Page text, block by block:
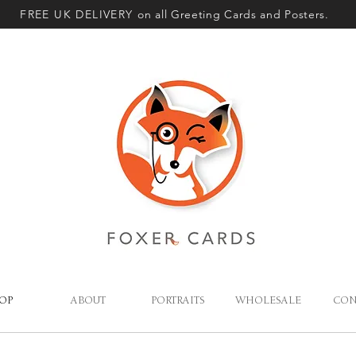
FREE UK DELIVERY on all Greeting Cards and Posters.
ABOUT PORTRAITS WHOLESALE